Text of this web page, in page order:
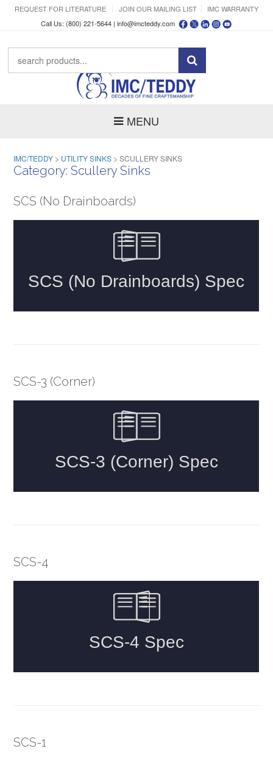
REQUEST FOR LITERATURE JOIN OUR MAILING LIST
IMC WARRANTY
Call Us: (800) 221-5644 | info@imcteddy.com
MENU
IMC/TEDDY > UTILITY SINKS >SCULLERY SINKS
Category:Scullery Sinks
SCS (No Drainboards)
SCS-3 (Corner)
SCS-4
SCS-1